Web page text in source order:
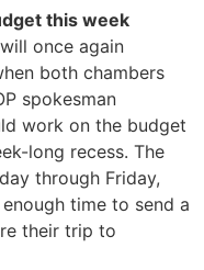
this week
once again
both chambers
spokesman
work on the budget
long recess. The
through Friday,
time to send a
their trip to